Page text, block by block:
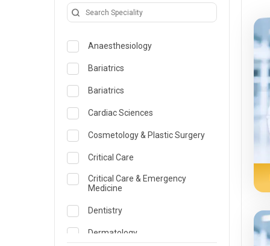
Anaesthesiology
Bariatrics
Bariatrics
Cardiac Sciences
Cosmetology & Plastic Surgery
Critical Care
Critical Care & Emergency
Medicine
Dentistry
Dermatology